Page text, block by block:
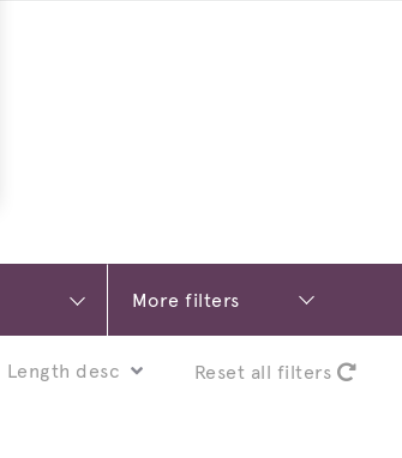
More filters
Reset all filters